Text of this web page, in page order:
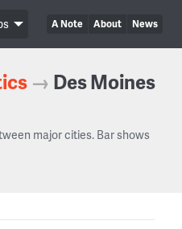
A Note About News
→ Des Moines
major cities. Bar shows